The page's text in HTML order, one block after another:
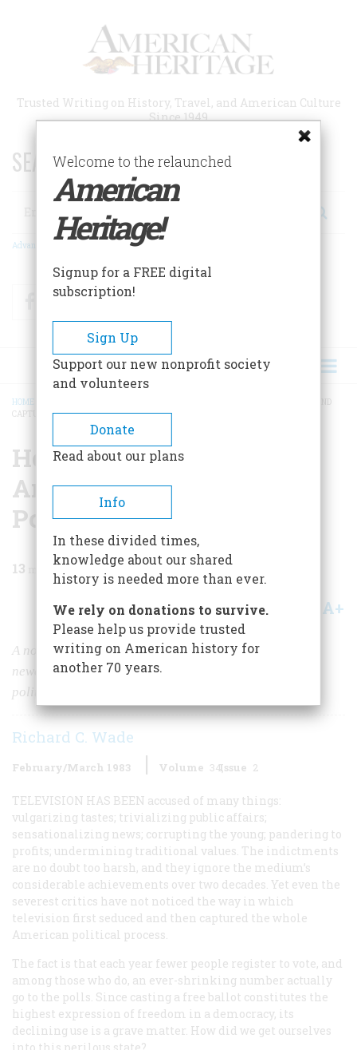
Trusted Writing on History, Travel, and American Culture
Since 1949
SEARCH 75 YEARS OF ESSAYS!
Search
Advanced Search
FacebookTwitter
BREADCRUMB
HOME
HOW THE MEDIA SEDUCED AND
CAPTURED AMERICAN POLITICS
How The Media Seduced
And Captured American
Politics
13 min read
Share A+
A noted historian argues that television, a relative
newcomer, has nearly destroyed old—and valuable—
political traditions
Richard C. Wade
February/March 1983 Volume 34Issue 2
TELEVISION HAS BEEN accused of many things:
vulgarizing tastes; trivializing public affairs;
sensationalizing news; corrupting the young; pandering to
profits; undermining traditional values. The indictments
are no doubt too harsh, and they ignore the medium’s
considerable achievements over two decades. Yet even the
severest critics have not noticed the way in which
television first seduced and then captured the whole
American political process.
The fact is that each year fewer people register to vote, and
among those who do, an ever-shrinking number actually
go to the polls. Since casting a free ballot constitutes the
highest expression of freedom in a democracy, its
declining use is a grave matter. How did we get ourselves
Welcome to the relaunched
American
Heritage!
Signup for a FREE digital
subscription!
Sign Up
Support our new nonprofit society
and volunteers
Donate
Read about our plans
Info
In these divided times,
knowledge about our shared
history is needed more than ever.
We rely on donations to survive.
Please help us provide trusted
writing on American history for
another 70 years.